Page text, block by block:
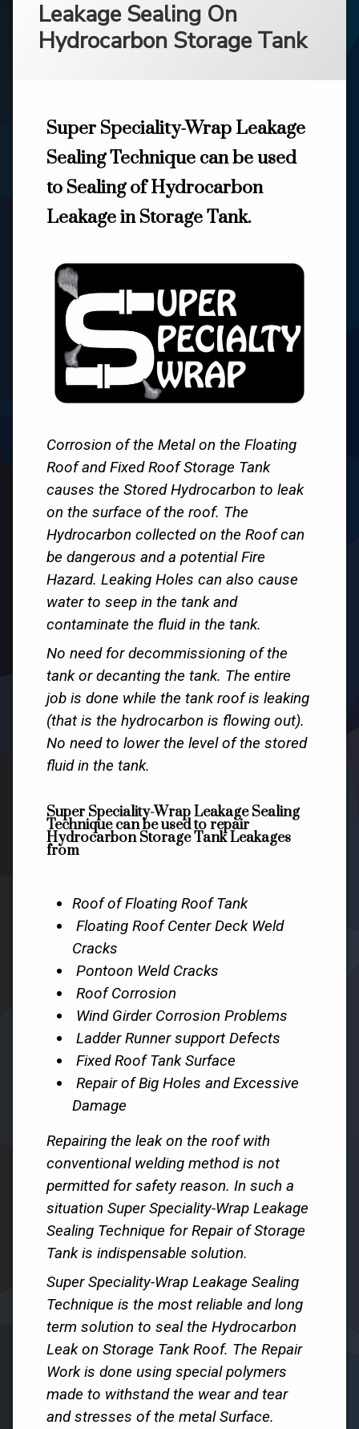
Leakage Sealing On
Hydrocarbon Storage Tank
Super Speciality-Wrap Leakage
Sealing Technique can be used
to Sealing of Hydrocarbon
Leakage in Storage Tank.
Corrosion of the Metal on the Floating
Roof and Fixed Roof Storage Tank
causes the Stored Hydrocarbon to leak
on the surface of the roof. The
Hydrocarbon collected on the Roof can
be dangerous and a potential Fire
Hazard. Leaking Holes can also cause
water to seep in the tank and
contaminate the fluid in the tank.
No need for decommissioning of the
tank or decanting the tank. The entire
job is done while the tank roof is leaking
(that is the hydrocarbon is flowing out).
No need to lower the level of the stored
fluid in the tank.
Super Speciality-Wrap Leakage Sealing
Technique can be used to repair
Hydrocarbon Storage Tank Leakages
from
Roof of Floating Roof Tank
Floating Roof Center Deck Weld
Cracks
Pontoon Weld Cracks
Roof Corrosion
Wind Girder Corrosion Problems
Ladder Runner support Defects
Fixed Roof Tank Surface
Repair of Big Holes and Excessive
Damage
Repairing the leak on the roof with
conventional welding method is not
permitted for safety reason. In such a
situation Super Speciality-Wrap Leakage
Sealing Technique for Repair of Storage
Tank is indispensable solution.
Super Speciality-Wrap Leakage Sealing
Technique is the most reliable and long
term solution to seal the Hydrocarbon
Leak on Storage Tank Roof. The Repair
Work is done using special polymers
made to withstand the wear and tear
and stresses of the metal Surface.